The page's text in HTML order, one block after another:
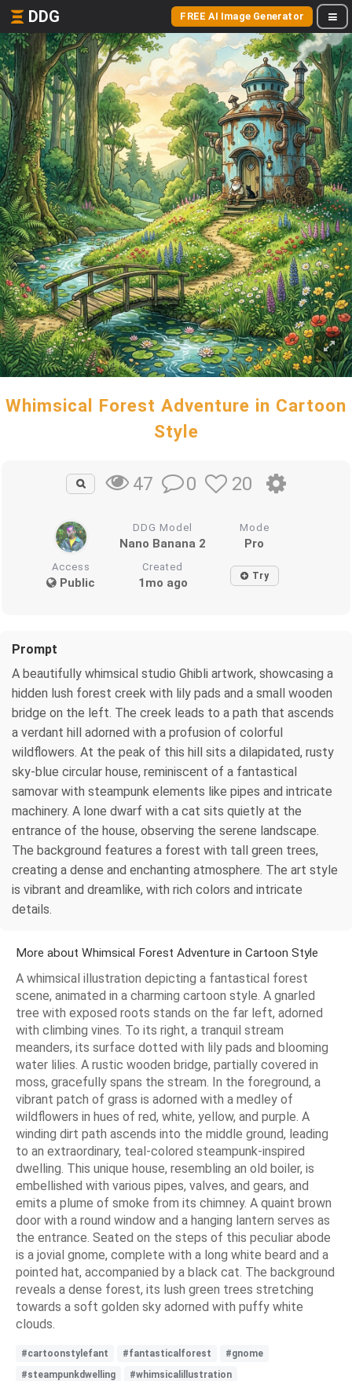
DDG FREE AI Image Generator
Whimsical Forest Adventure in Cartoon
Style
47 0 20
DDG Model
Nano Banana 2
Mode
Pro
Access
Public
Created
1mo ago Try
Prompt
A beautifully whimsical studio Ghibli artwork, showcasing a
hidden lush forest creek with lily pads and a small wooden
bridge on the left. The creek leads to a path that ascends
a verdant hill adorned with a profusion of colorful
wildflowers. At the peak of this hill sits a dilapidated, rusty
sky-blue circular house, reminiscent of a fantastical
samovar with steampunk elements like pipes and intricate
machinery. A lone dwarf with a cat sits quietly at the
entrance of the house, observing the serene landscape.
The background features a forest with tall green trees,
creating a dense and enchanting atmosphere. The art style
is vibrant and dreamlike, with rich colors and intricate
details.
More about Whimsical Forest Adventure in Cartoon Style
A whimsical illustration depicting a fantastical forest
scene, animated in a charming cartoon style. A gnarled
tree with exposed roots stands on the far left, adorned
with climbing vines. To its right, a tranquil stream
meanders, its surface dotted with lily pads and blooming
water lilies. A rustic wooden bridge, partially covered in
moss, gracefully spans the stream. In the foreground, a
vibrant patch of grass is adorned with a medley of
wildflowers in hues of red, white, yellow, and purple. A
winding dirt path ascends into the middle ground, leading
to an extraordinary, teal-colored steampunk-inspired
dwelling. This unique house, resembling an old boiler, is
embellished with various pipes, valves, and gears, and
emits a plume of smoke from its chimney. A quaint brown
door with a round window and a hanging lantern serves as
the entrance. Seated on the steps of this peculiar abode
is a jovial gnome, complete with a long white beard and a
pointed hat, accompanied by a black cat. The background
reveals a dense forest, its lush green trees stretching
towards a soft golden sky adorned with puffy white
clouds.
#cartoonstylefant #fantasticalforest
#gnome
#steampunkdwelling
#whimsicalillustration